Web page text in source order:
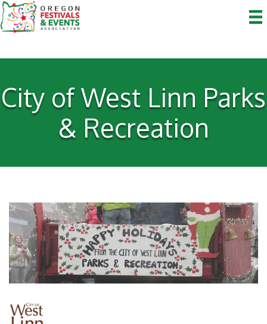
City of West Linn Parks
& Recreation